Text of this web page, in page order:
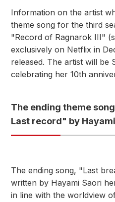
Information on the artist
theme song for the third
"Record of Ragnarok III"
exclusively on Netflix in
released. The artist will be
celebrating her 10th
The ending theme
Last record" by
The ending song, "Last
written by Hayami Saori
in line with the worldview